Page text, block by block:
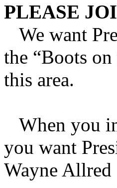
PLEASE
We want
the “Boots
this area.
When you
you want
Wayne